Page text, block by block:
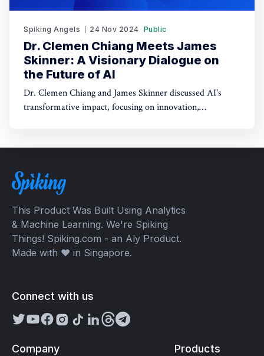
Spiking Angels 24 Nov 2024 Public
Dr. Clemen Chiang Meets James
Skinner: A Visionary Dialogue on
the Future of AI
Dr. Clemen Chiang and James Skinner discussed AI's
transformative impact, focusing on innovation,
This Product Was Built Using Analytics
& Machine Learning. We're Spiking
Things! Spiking.com - an Aly Product.
Made with ❤️ in Singapore.
Connect with us
Company Products